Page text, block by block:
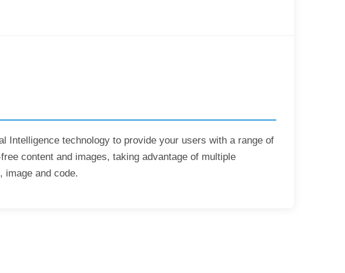
Intelligence technology to provide your users with a range of
content and images, taking advantage of multiple
image and code.